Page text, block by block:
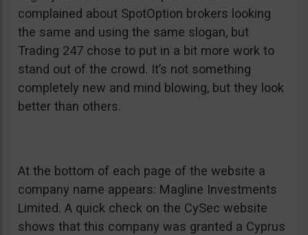
complained about SpotOption brokers looking
the same and using the same slogan, but
Trading 247 chose to put in a bit more work to
stand out of the crowd. It’s not something
completely new and mind blowing, but they look
better than others.
At the bottom of each page of the website a
company name appears: Magline Investments
Limited. A quick check on the CySec website
shows that this company was granted a Cyprus